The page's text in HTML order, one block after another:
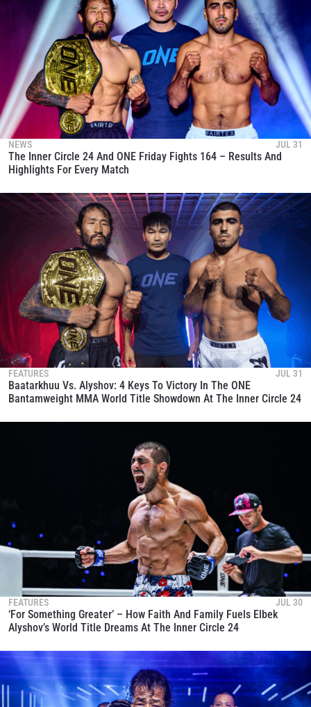
NEWS JUL 31
The Inner Circle 24 And ONE Friday Fights 164 – Results And
Highlights For Every Match
FEATURES JUL 31
Baatarkhuu Vs. Alyshov: 4 Keys To Victory In The ONE
Bantamweight MMA World Title Showdown At The Inner Circle 24
FEATURES JUL 30
‘For Something Greater’ – How Faith And Family Fuels Elbek
Alyshov’s World Title Dreams At The Inner Circle 24